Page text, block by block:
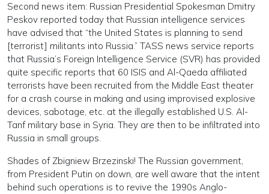
Second news item: Russian Presidential Spokesman Dmitry
Peskov reported today that Russian intelligence services
have advised that “the United States is planning to send
[terrorist] militants into Russia.” TASS news service reports
that Russia’s Foreign Intelligence Service (SVR) has provided
quite specific reports that 60 ISIS and Al-Qaeda affiliated
terrorists have been recruited from the Middle East theater
for a crash course in making and using improvised explosive
devices, sabotage, etc. at the illegally established U.S. Al-
Tanf military base in Syria. They are then to be infiltrated into
Russia in small groups.
Shades of Zbigniew Brzezinski! The Russian government,
from President Putin on down, are well aware that the intent
behind such operations is to revive the 1990s Anglo-